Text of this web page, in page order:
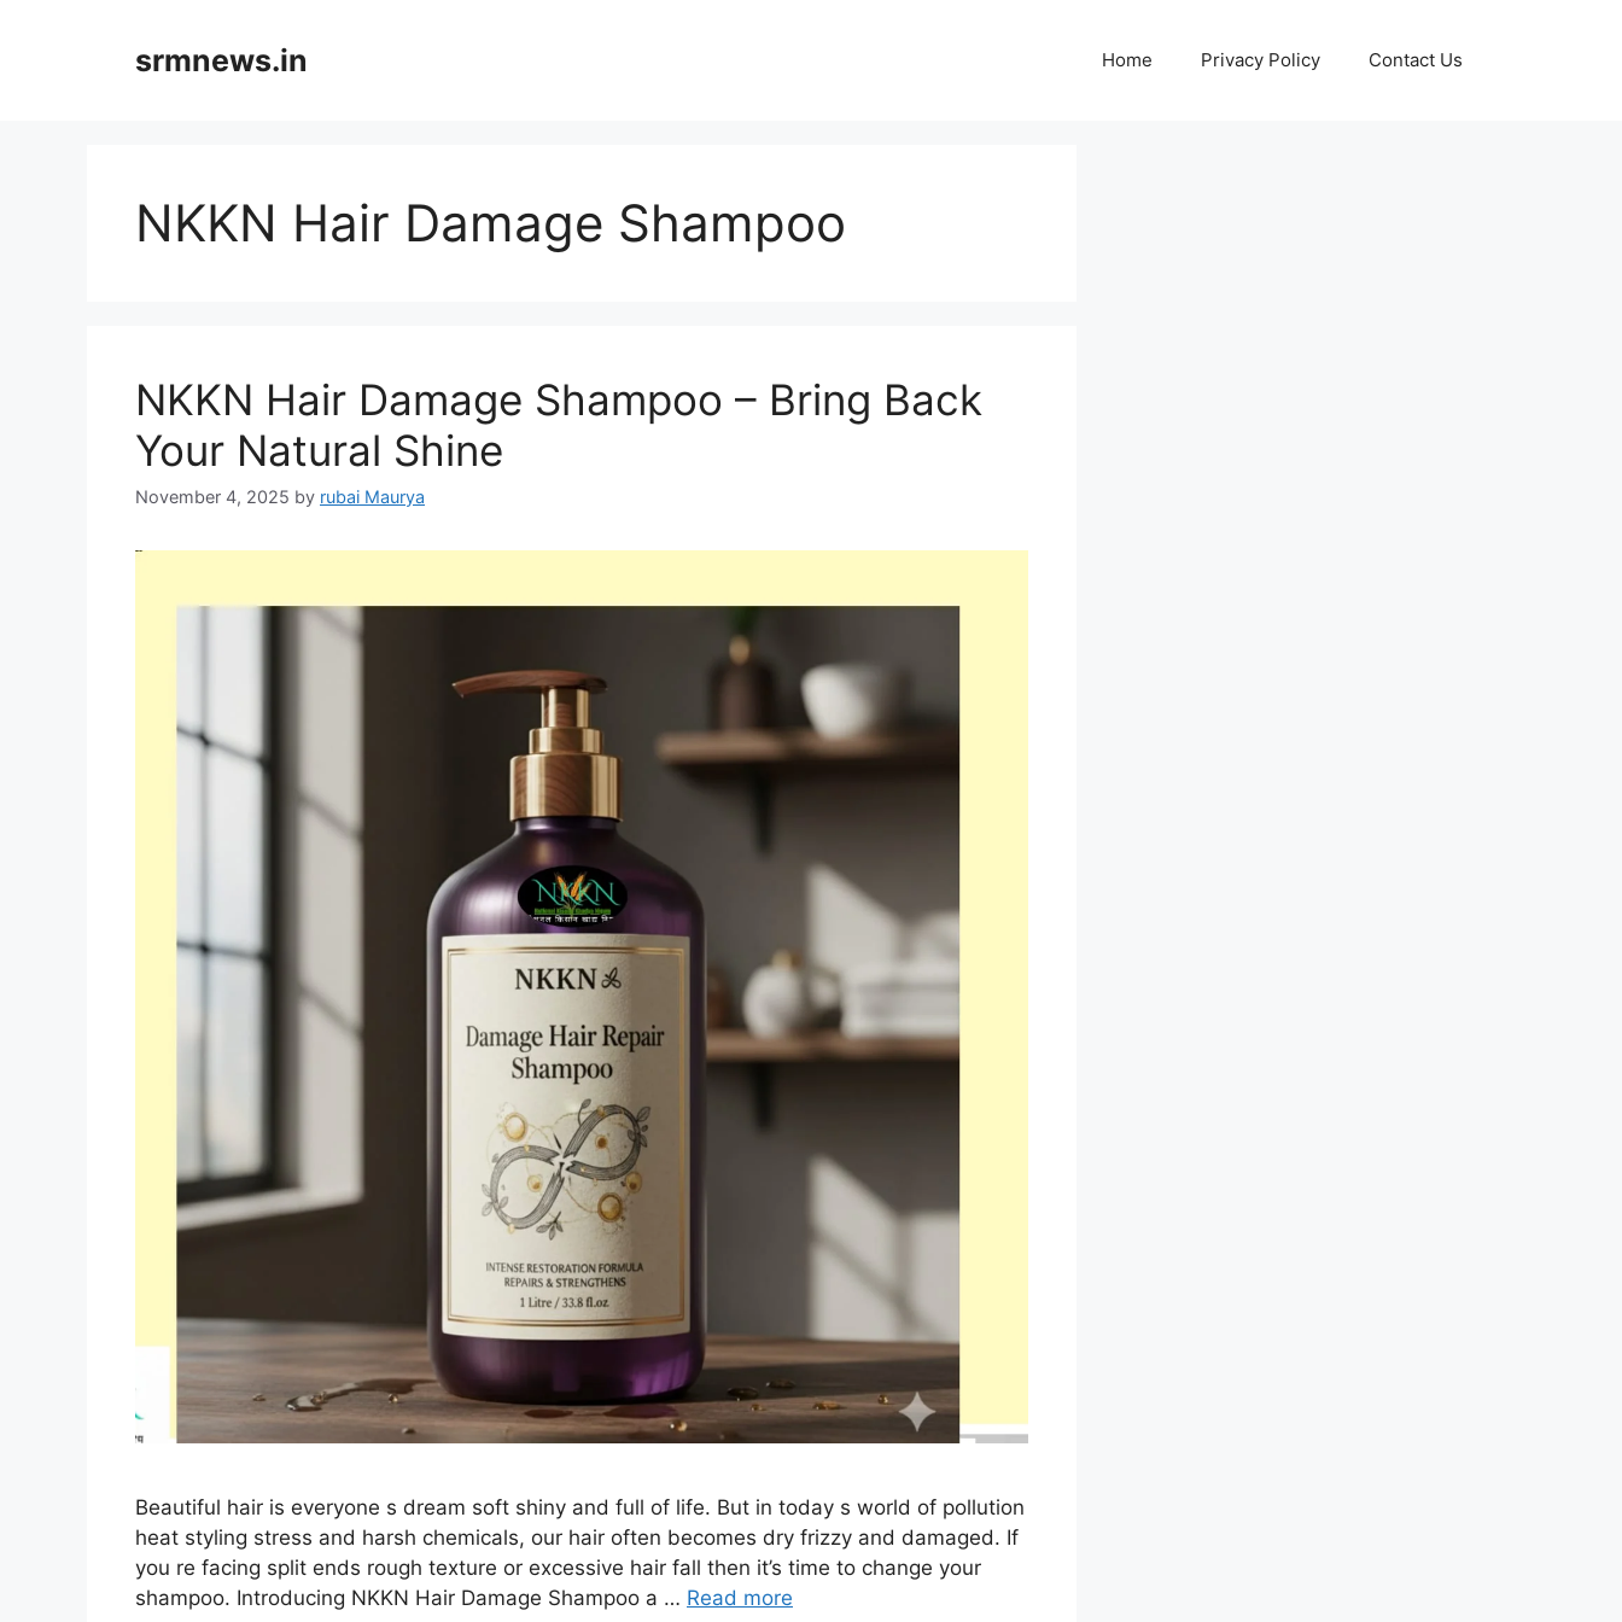
srmnews.in Home Privacy Policy Contact Us
NKKN Hair Damage Shampoo
NKKN Hair Damage Shampoo – Bring Back
Your Natural Shine
November 4, 2025 by rubai Maurya
Beautiful hair is everyone s dream soft shiny and full of life. But in today s world of pollution
heat styling stress and harsh chemicals, our hair often becomes dry frizzy and damaged. If
you re facing split ends rough texture or excessive hair fall then it’s time to change your
shampoo. Introducing NKKN Hair Damage Shampoo a … Read more